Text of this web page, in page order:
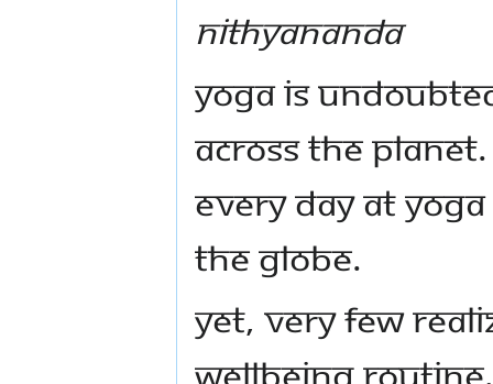
Nithyananda
Yoga is
across the
every day at
the globe.
Yet, very few
wellbeing